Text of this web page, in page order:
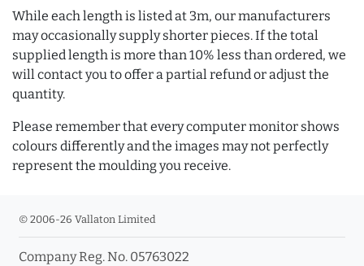
While each length is listed at 3m, our manufacturers
may occasionally supply shorter pieces. If the total
supplied length is more than 10% less than ordered, we
will contact you to offer a partial refund or adjust the
quantity.
Please remember that every computer monitor shows
colours differently and the images may not perfectly
represent the moulding you receive.
© 2006-26 Vallaton Limited
Company Reg. No. 05763022